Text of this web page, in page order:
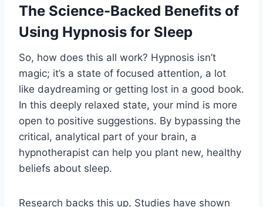
The Science-Backed Benefits of
Using Hypnosis for Sleep
So, how does this all work? Hypnosis isn’t
magic; it’s a state of focused attention, a lot
like daydreaming or getting lost in a good book.
In this deeply relaxed state, your mind is more
open to positive suggestions. By bypassing the
critical, analytical part of your brain, a
hypnotherapist can help you plant new, healthy
beliefs about sleep.
Research backs this up. Studies have shown